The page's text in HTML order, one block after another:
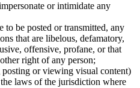
or intimidate any
to be posted or transmitted, any
that are libelous, defamatory,
offensive, profane, or that
right of any person;
or viewing visual content)
laws of the jurisdiction where